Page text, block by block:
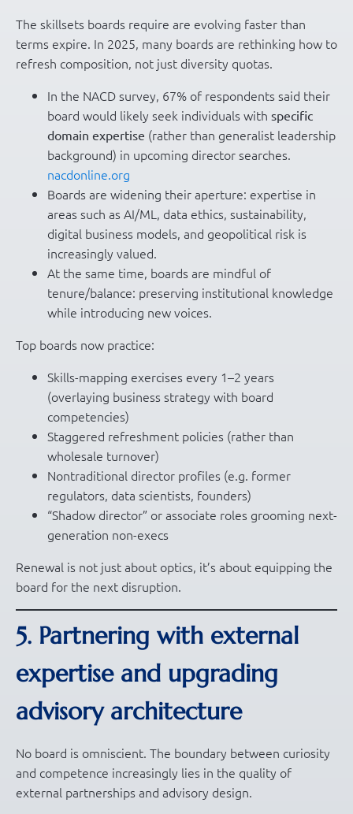
The skillsets boards require are evolving faster than
terms expire. In 2025, many boards are rethinking how to
refresh composition, not just diversity quotas.
In the NACD survey, 67% of respondents said their
board would likely seek individuals with specific
domain expertise (rather than generalist leadership
background) in upcoming director searches.
nacdonline.org
Boards are widening their aperture: expertise in
areas such as AI/ML, data ethics, sustainability,
digital business models, and geopolitical risk is
increasingly valued.
At the same time, boards are mindful of
tenure/balance: preserving institutional knowledge
while introducing new voices.
Top boards now practice:
Skills-mapping exercises every 1–2 years
(overlaying business strategy with board
competencies)
Staggered refreshment policies (rather than
wholesale turnover)
Nontraditional director profiles (e.g. former
regulators, data scientists, founders)
“Shadow director” or associate roles grooming next-
generation non-execs
Renewal is not just about optics, it’s about equipping the
board for the next disruption.
5. Partnering with external
expertise and upgrading
advisory architecture
No board is omniscient. The boundary between curiosity
and competence increasingly lies in the quality of
external partnerships and advisory design.